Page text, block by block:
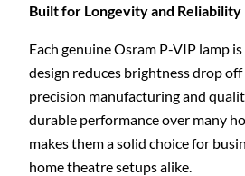
Built for Longevity and Reliability
Each genuine Osram P-VIP lamp
design reduces brightness drop
precision manufacturing and
durable performance over many
makes them a solid choice for
home theatre setups alike.